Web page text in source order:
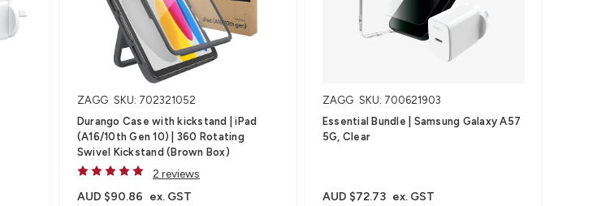
ZAGG SKU: 702321052
Durango Case with kickstand | iPad
(A16/10th Gen 10) | 360 Rotating
Swivel Kickstand (Brown Box)
2 reviews
AUD $90.86 ex. GST
ZAGG SKU: 700621903
Essential Bundle | Samsung Galaxy A57
5G, Clear
AUD $72.73 ex. GST